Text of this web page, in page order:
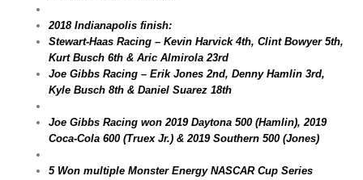
2018 Indianapolis finish:
Stewart-Haas Racing – Kevin Harvick 4th, Clint Bowyer 5th,
Kurt Busch 6th & Aric Almirola 23rd
Joe Gibbs Racing – Erik Jones 2nd, Denny Hamlin 3rd,
Kyle Busch 8th & Daniel Suarez 18th
Joe Gibbs Racing won 2019 Daytona 500 (Hamlin), 2019
Coca-Cola 600 (Truex Jr.) & 2019 Southern 500 (Jones)
5 Won multiple Monster Energy NASCAR Cup Series